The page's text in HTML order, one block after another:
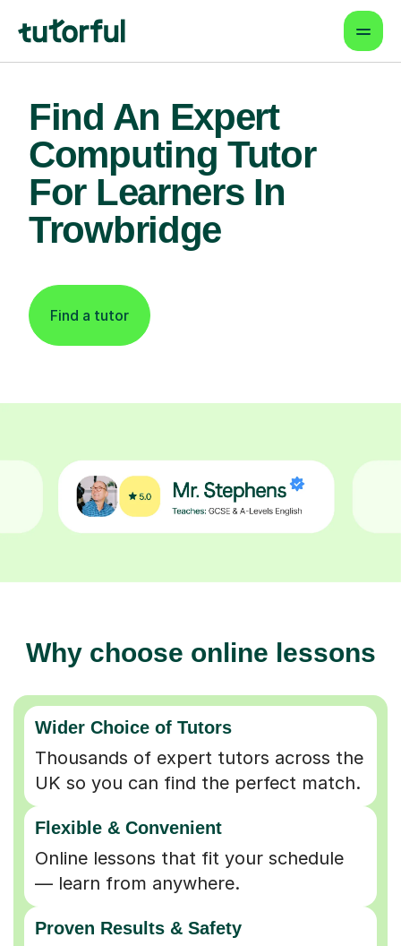
Find An Expert
Computing Tutor
For Learners In
Trowbridge
Find a tutor
Why choose online lessons
Wider Choice of Tutors
Thousands of expert tutors across the
UK so you can find the perfect match.
Flexible & Convenient
Online lessons that fit your schedule
— learn from anywhere.
Proven Results & Safety